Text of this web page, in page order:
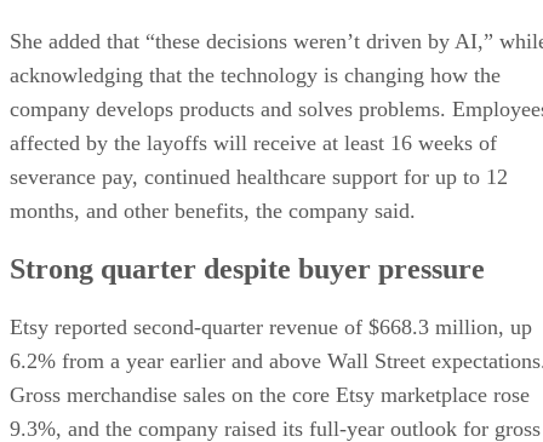
She added that “these decisions weren’t driven by AI,”
acknowledging that the technology is changing how the
company develops products and solves problems.
affected by the layoffs will receive at least 16 weeks of
severance pay, continued healthcare support for up to 12
months, and other benefits, the company said.
Strong quarter despite buyer pressure
Etsy reported second-quarter revenue of $668.3 million, up
6.2% from a year earlier and above Wall Street
Gross merchandise sales on the core Etsy marketplace rose
9.3%, and the company raised its full-year outlook for gross